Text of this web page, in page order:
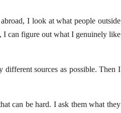
I look at what people outside
I can figure out what I genuinely like
different sources as possible. Then I
can be hard. I ask them what they